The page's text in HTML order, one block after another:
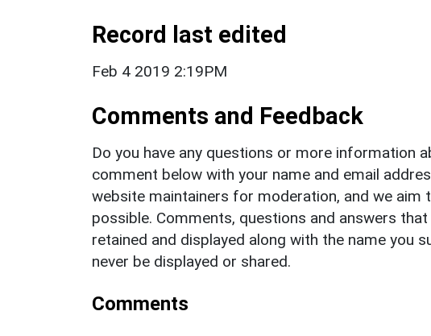
Record last edited
Feb 4 2019 2:19PM
Comments and Feedback
Do you have any questions or more information
comment below with your name and email
website maintainers for moderation, and we aim
possible. Comments, questions and answers
retained and displayed along with the name you
never be displayed or shared.
Comments